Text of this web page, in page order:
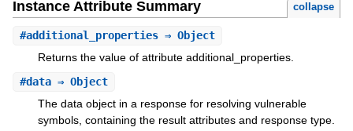
Instance Attribute Summary collapse
#additional_properties⇒ Object
Returns the value of attribute additional_properties.
#data⇒ Object
The data object in a response for resolving vulnerable
symbols, containing the result attributes and response type.